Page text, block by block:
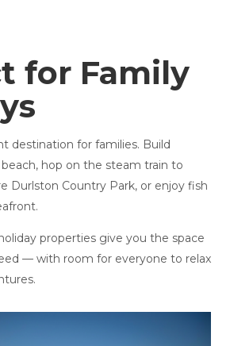
for Family
destination for families. Build
hop on the steam train to
Durlston Country Park, or enjoy fish
properties give you the space
— with room for everyone to relax